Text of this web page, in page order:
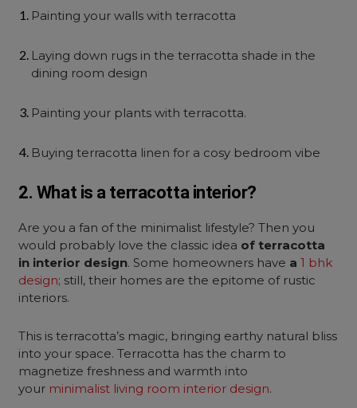
Painting your walls with terracotta
Laying down rugs in the terracotta shade in the
dining room design
Painting your plants with terracotta.
Buying terracotta linen for a cosy bedroom vibe
2. What is a terracotta interior?
Are you a fan of the minimalist lifestyle? Then you
would probably love the classic idea of terracotta
in interior design. Some homeowners have a1 bhk
design; still, their homes are the epitome of rustic
interiors.
This is terracotta’s magic, bringing earthy natural bliss
into your space. Terracotta has the charm to
magnetize freshness and warmth into
your minimalist living room interior design.